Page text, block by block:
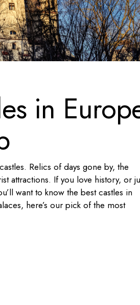
in
Relics of days gone by, the
attractions. If you love history, or
want to know the best castles in
here’s our pick of the most